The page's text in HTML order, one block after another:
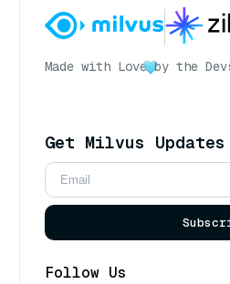
Made with Love by the
Get Milvus Updates
Follow Us